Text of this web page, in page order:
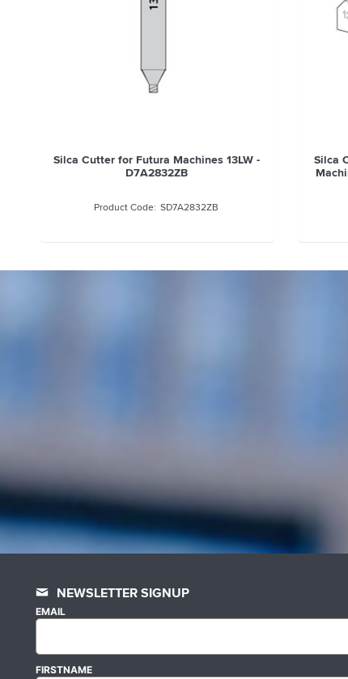
Silca Cutter for Futura Machines 13LW -
D7A2832ZB
SD7A2832ZB
Silca
NEWSLETTER SIGNUP
EMAIL
FIRSTNAME